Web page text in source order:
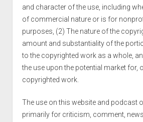
and character of the use, including
of commercial nature or is for
purposes, (2) The nature of the
amount and substantiality of the
to the copyrighted work as a whole,
the use upon the potential market for,
copyrighted work.
The use on this website and podcast
primarily for criticism, comment,